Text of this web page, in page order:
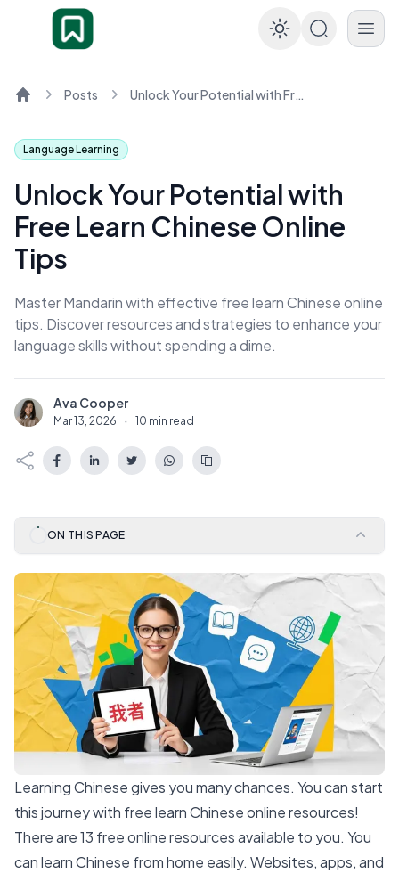
Enable
Posts Unlock Your Potential with Free Learn Chinese Online Tips
Language Learning
Unlock Your Potential with
Free Learn Chinese Online
Tips
Master Mandarin with effective free learn Chinese online
tips. Discover resources and strategies to enhance your
language skills without spending a dime.
A Ava Cooper
Mar 13, 2026 · 10 min read
ON THIS PAGE
Learning Chinese gives you many chances. You can start
this journey with freelearn Chinese onlineresources!
There are 13 free online resources available to you. You
canlearn Chinese from home easily. Websites, apps, and